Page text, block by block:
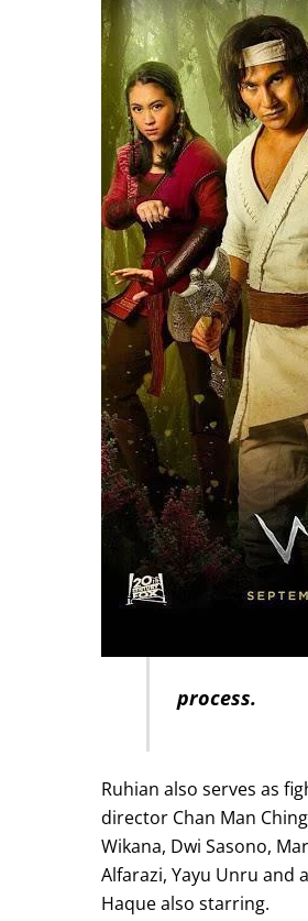
process.
Ruhian also serves as
director Chan Man
Wikana, Dwi Sasono,
Alfarazi, Yayu Unru and
Haque also starring.